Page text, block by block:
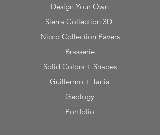
Design Your Own
Sierra Collection 3D
Nicco Collection Pavers
Brasserie
Solid Colors + Shapes
Guillermo + Tania
Geology
Portfolio